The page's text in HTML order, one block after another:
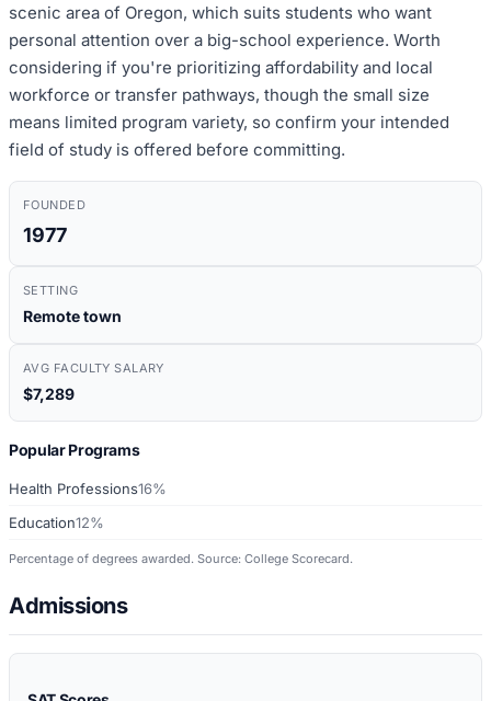
scenic area of Oregon, which suits students who want
personal attention over a big-school experience. Worth
considering if you're prioritizing affordability and local
workforce or transfer pathways, though the small size
means limited program variety, so confirm your intended
field of study is offered before committing.
FOUNDED
1977
SETTING
Remote town
AVG FACULTY SALARY
$7,289
Popular Programs
Health Professions16%
Education12%
Percentage of degrees awarded. Source: College Scorecard.
Admissions